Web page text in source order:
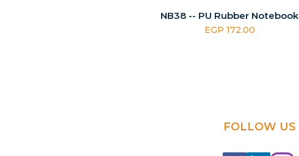
NB38 -- PU Rubber Notebook
Price
EGP 172.00
FOLLOW US